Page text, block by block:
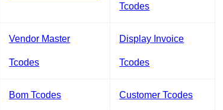
Tcodes
Vendor Master
Tcodes
Display Invoice
Tcodes
Bom Tcodes Customer Tcodes